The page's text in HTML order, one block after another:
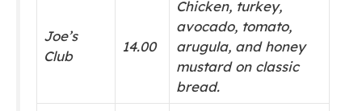
Joe’s
Club
14.00
Chicken, turkey,
avocado, tomato,
arugula, and honey
mustard on classic
bread.